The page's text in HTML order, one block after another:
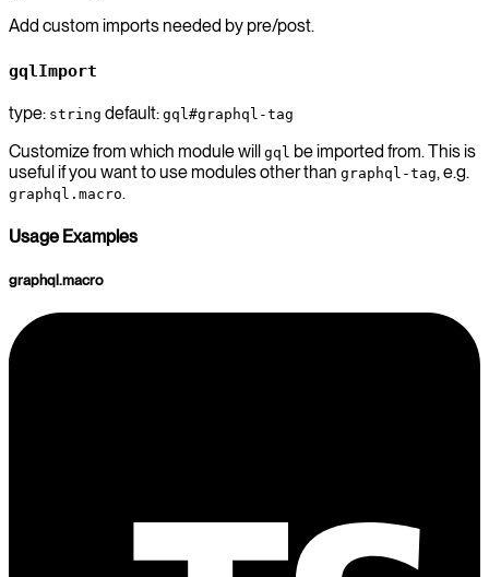
Add custom imports needed by pre/post.
gqlImport
type: string default: gql#graphql-tag
Customize from which module will gql be imported from. This is
useful if you want to use modules other than graphql-tag, e.g.
graphql.macro.
Usage Examples
graphql.macro